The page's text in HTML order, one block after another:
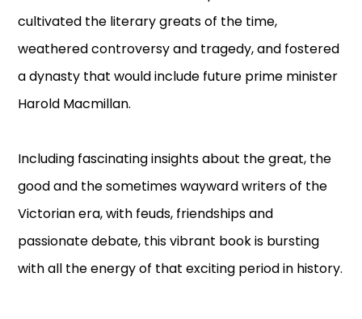
cultivated the literary greats of the time,
weathered controversy and tragedy, and fostered
a dynasty that would include future prime minister
Harold Macmillan.
Including fascinating insights about the great, the
good and the sometimes wayward writers of the
Victorian era, with feuds, friendships and
passionate debate, this vibrant book is bursting
with all the energy of that exciting period in history.